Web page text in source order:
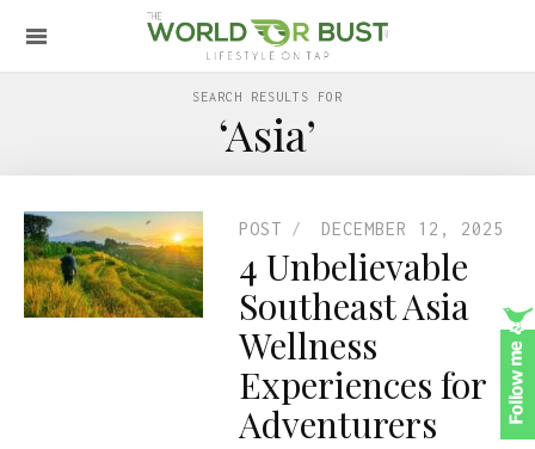
SEARCH RESULTS FOR
‘Asia’
POST DECEMBER 12, 2025
4 Unbelievable
Southeast Asia
Wellness
Experiences for
Adventurers